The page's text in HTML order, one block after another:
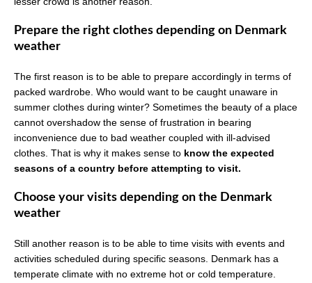
Prepare the right clothes depending on Denmark
weather
The first reason is to be able to prepare accordingly in terms of
packed wardrobe. Who would want to be caught unaware in
summer clothes during winter? Sometimes the beauty of a place
cannot overshadow the sense of frustration in bearing
inconvenience due to bad weather coupled with ill-advised
clothes. That is why it makes sense to know the expected
seasons of a country before attempting to visit.
Choose your visits depending on the Denmark
weather
Still another reason is to be able to time visits with events and
activities scheduled during specific seasons. Denmark has a
temperate climate with no extreme hot or cold temperature.